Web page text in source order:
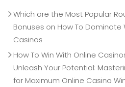
Which are the Most Popular
Bonuses on How To Dominate
Casinos
How To Win With Online
Unleash Your Potential:
for Maximum Online Casino